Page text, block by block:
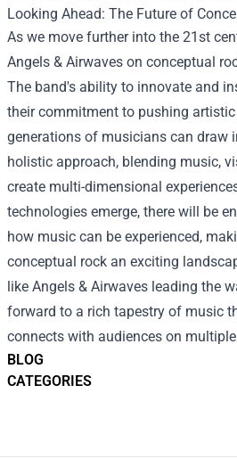
BLOG
CATEGORIES
Looking Ahead: The Future of
As we move further into the 21st
Angels & Airwaves on conceptual
The band's ability to innovate and
their commitment to pushing
generations of musicians can draw
holistic approach, blending music,
create multi-dimensional
technologies emerge, there will be
how music can be experienced,
conceptual rock an exciting
like Angels & Airwaves leading the
forward to a rich tapestry of music
connects with audiences on